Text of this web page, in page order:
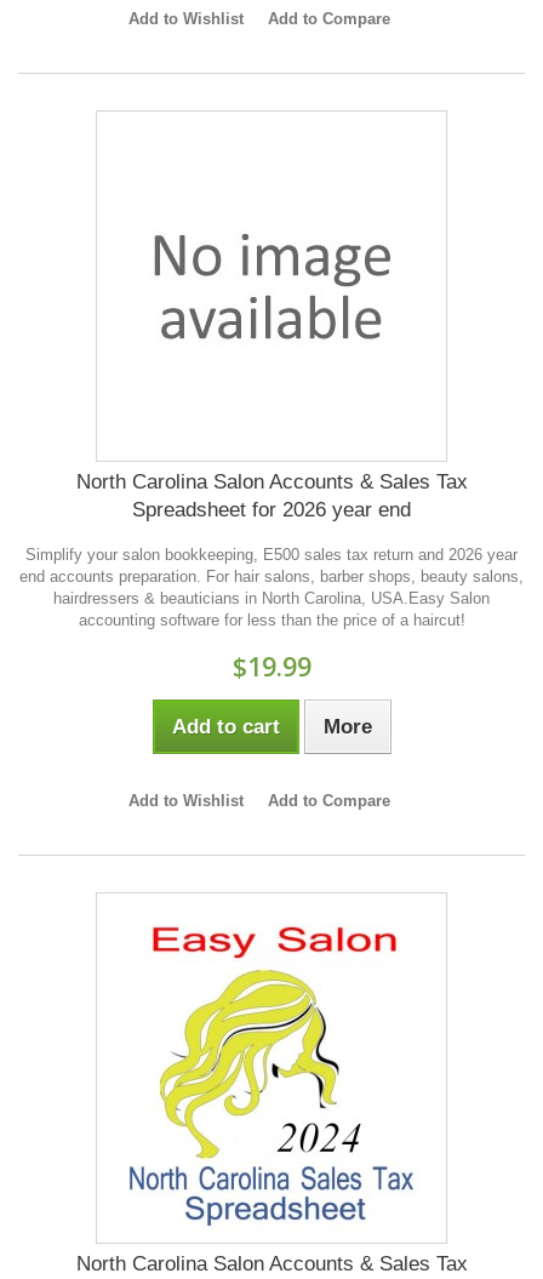
Add to Wishlist Add to Compare
North Carolina Salon Accounts & Sales Tax
Spreadsheet for 2026 year end
Simplify your salon bookkeeping, E500 sales tax return and 2026 year
end accounts preparation. For hair salons, barber shops, beauty salons,
hairdressers & beauticians in North Carolina, USA.Easy Salon
accounting software for less than the price of a haircut!
$19.99
Add to cart More
Add to Wishlist Add to Compare
North Carolina Salon Accounts & Sales Tax